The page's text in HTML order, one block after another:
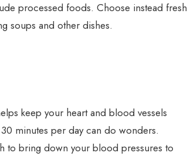
processed foods. Choose instead fresh
soups and other dishes.
keep your heart and blood vessels
minutes per day can do wonders.
to bring down your blood pressures to